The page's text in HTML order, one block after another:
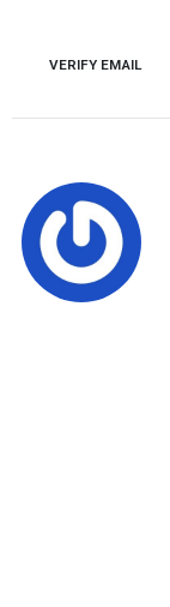
contentVERIFY EMAIL